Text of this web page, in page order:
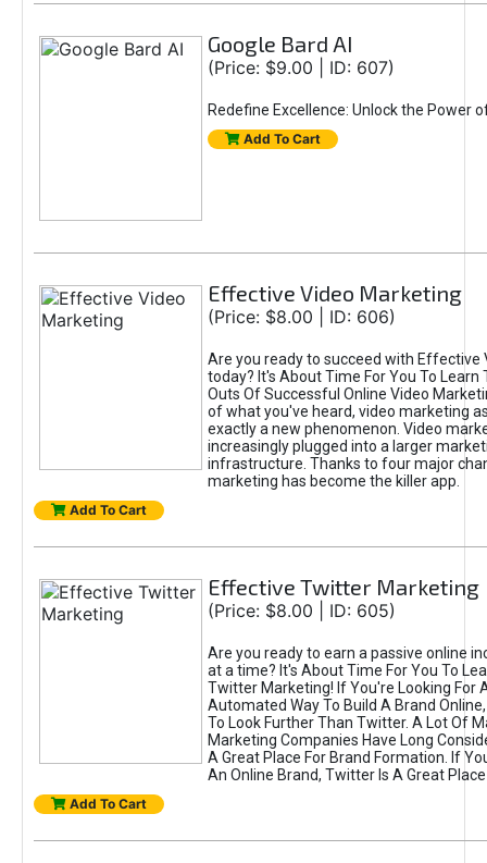
Google Bard AI
(Price: $9.00 | ID: 607)
Redefine Excellence: Unlock the Power
Add To Cart
Effective Video Marketing
(Price: $8.00 | ID: 606)
Are you ready to succeed with Effective
today? It's About Time For You To Learn
Outs Of Successful Online Video
of what you've heard, video marketing
exactly a new phenomenon. Video
increasingly plugged into a larger
infrastructure. Thanks to four major
marketing has become the killer app.
Add To Cart
Effective Twitter Marketing
(Price: $8.00 | ID: 605)
Are you ready to earn a passive online
at a time? It's About Time For You To
Twitter Marketing! If You're Looking For
Automated Way To Build A Brand
To Look Further Than Twitter. A Lot Of
Marketing Companies Have Long
A Great Place For Brand Formation. If
An Online Brand, Twitter Is A Great
Add To Cart